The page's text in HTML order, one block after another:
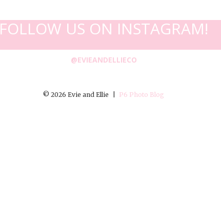
FOLLOW US ON INSTAGRAM!
@EVIEANDELLIECO
© 2026 Evie and Ellie P6 Photo Blog